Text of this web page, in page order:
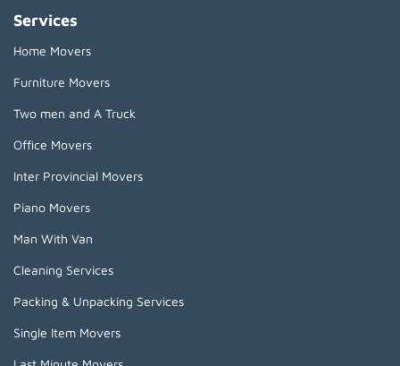
Services
Home Movers
Furniture Movers
Two men and A Truck
Office Movers
Inter Provincial Movers
Piano Movers
Man With Van
Cleaning Services
Packing & Unpacking Services
Single Item Movers